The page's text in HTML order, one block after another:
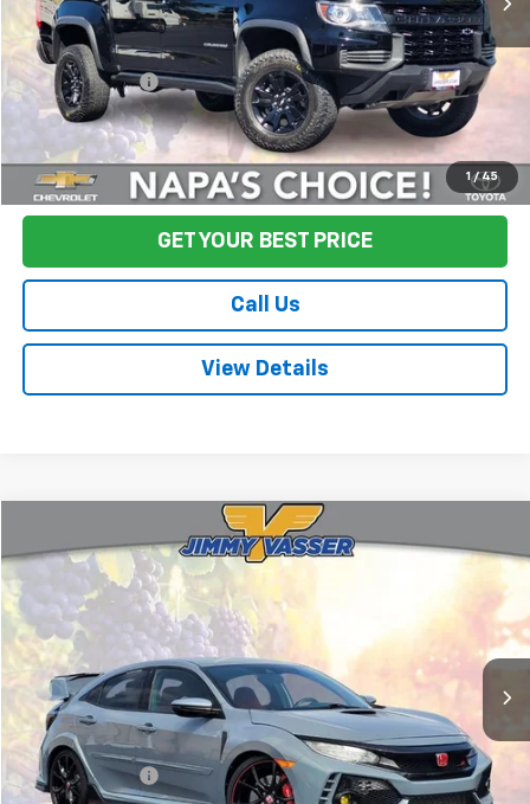
1 / 45
Sale Price $35,995
Documentation Fee: +$85
Final Price: $36,080
Start Buying Process
GET YOUR BEST PRICE
Call Us
View Details
2021Honda Civic Type RTouring
Price Drop
VIN:
SHHFK8G76MU201784 Stock: TL0613
67,291 mi Ext.
$37,080
FINAL PRICE
Less
Sale Price $36,995
Documentation Fee: +$85
Final Price: $37,080